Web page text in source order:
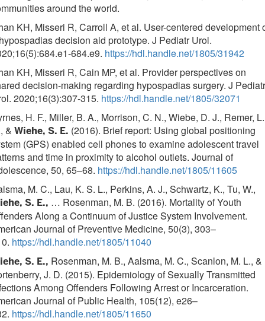
around the world.
KH, Misseri R, Carroll A, et al. User-centered development
decision aid prototype. J Pediatr Urol.
684.e9. https://hdl.handle.net/1805/31942
KH, Misseri R, Cain MP, et al. Provider perspectives on
decision-making regarding hypospadias surgery. J Pediatr
2020;16(3):307-315. https://hdl.handle.net/1805/32071
H. F., Miller, B. A., Morrison, C. N., Wiebe, D. J., Remer, L.
& Wiehe, S. E. (2016). Brief report: Using global positioning
(GPS) enabled cell phones to examine adolescent travel
and time in proximity to alcohol outlets. Journal of
50, 65–68. https://hdl.handle.net/1805/11605
M. C., Lau, K. S. L., Perkins, A. J., Schwartz, K., Tu, W.,
S. E., … Rosenman, M. B. (2016). Mortality of Youth
Along a Continuum of Justice System Involvement.
Journal of Preventive Medicine, 50(3), 303–
https://hdl.handle.net/1805/11040
S. E., Rosenman, M. B., Aalsma, M. C., Scanlon, M. L., &
J. D. (2015). Epidemiology of Sexually Transmitted
Among Offenders Following Arrest or Incarceration.
Journal of Public Health, 105(12), e26–
https://hdl.handle.net/1805/11650